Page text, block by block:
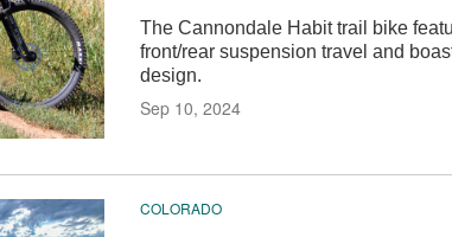
The Cannondale Habit trail bike
front/rear suspension travel and
design.
Sep 10, 2024
COLORADO